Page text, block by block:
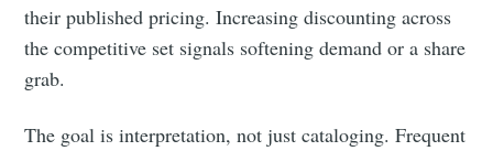
their published pricing. Increasing discounting across
the competitive set signals softening demand or a share
grab.
The goal is interpretation, not just cataloging. Frequent